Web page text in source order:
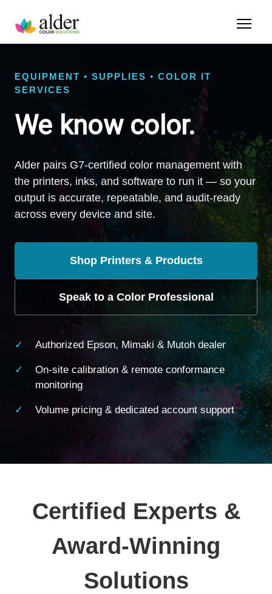
EQUIPMENT • SUPPLIES • COLOR IT
SERVICES
We know color.
Alder pairs G7-certified color management with
the printers, inks, and software to run it — so your
output is accurate, repeatable, and audit-ready
across every device and site.
Shop Printers & Products
Speak to a Color Professional
Authorized Epson, Mimaki & Mutoh dealer
On-site calibration & remote conformance
monitoring
Volume pricing & dedicated account support
Certified Experts &
Award-Winning
Solutions